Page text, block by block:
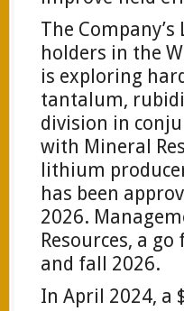
The
holders in the
is exploring
tantalum,
division in
with Mineral
lithium
has been
2026.
Resources, a
and fall 2026.
In April 2024, a